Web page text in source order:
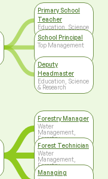
Primary School
Teacher
Education, Science
& Research
School Principal
Top Management
Deputy
Headmaster
Education, Science
& Research
Forestry Manager
Water
Management,
Forestry,
Environment
Forest Technician
Water
Management,
Forestry,
Environment
Managing